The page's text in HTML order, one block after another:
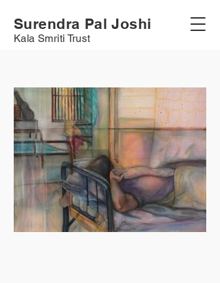
Surendra Pal Joshi
Kala Smriti Trust